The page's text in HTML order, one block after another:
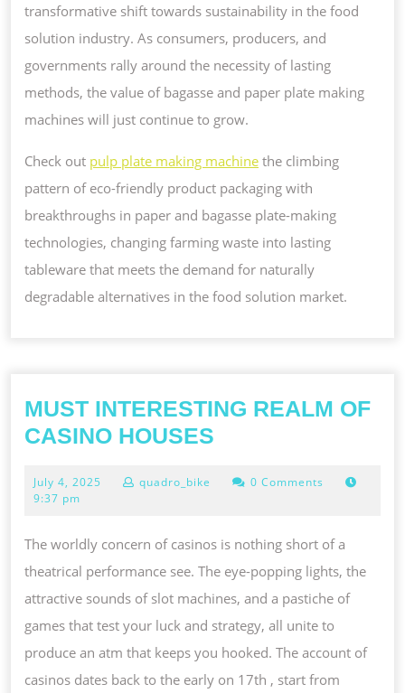
transformative shift towards sustainability in the food
solution industry. As consumers, producers, and
governments rally around the necessity of lasting
methods, the value of bagasse and paper plate making
machines will just continue to grow.
Check out pulp plate making machine the climbing
pattern of eco-friendly product packaging with
breakthroughs in paper and bagasse plate-making
technologies, changing farming waste into lasting
tableware that meets the demand for naturally
degradable alternatives in the food solution market.
MUST INTERESTING REALM OF
CASINO HOUSES
REALM
CASINO
HOUSES
July 4, 2025 quadro_bike
0 Comments
9:37 pm
The worldly concern of casinos is nothing short of a
theatrical performance see. The eye-popping lights, the
attractive sounds of slot machines, and a pastiche of
games that test your luck and strategy, all unite to
produce an atm that keeps you hooked. The account of
casinos dates back to the early on 17th , start from